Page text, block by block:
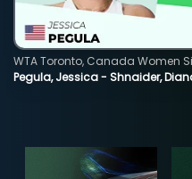
Pegula, Jessica - Shnaider,
WTA Toronto, Canada Women